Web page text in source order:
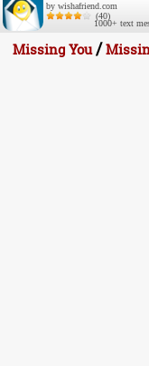
by wishafriend.com
(40)
1000+ text
Missing You/